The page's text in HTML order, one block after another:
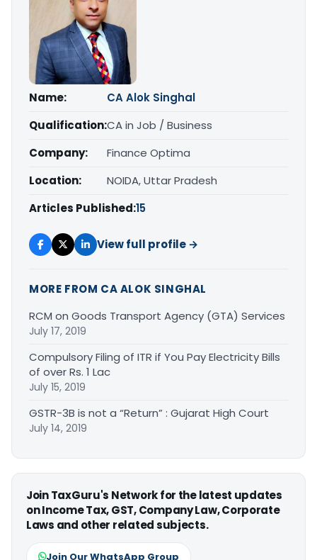
Name:
CA Alok Singhal
Qualification:CA in Job / Business
Company:
Finance Optima
Location:
NOIDA, Uttar Pradesh
Articles Published:15
View full profile →
MORE FROM CA ALOK SINGHAL
RCM on Goods Transport Agency (GTA) Services
July 17, 2019
Compulsory Filing of ITR if You Pay Electricity Bills
of over Rs. 1 Lac
July 15, 2019
GSTR-3B is not a “Return” : Gujarat High Court
July 14, 2019
Join TaxGuru's Network for the latest updates
on Income Tax, GST, Company Law, Corporate
Laws and other related subjects.
Join Our WhatsApp Group